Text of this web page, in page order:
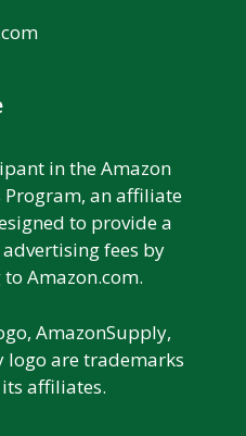
in the Amazon
Program, an affiliate
to provide a
fees by
Amazon.com.
AmazonSupply,
logo are trademarks
affiliates.